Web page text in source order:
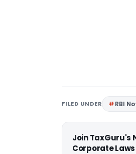
FILED UNDER RBI
Join TaxGuru's
Corporate